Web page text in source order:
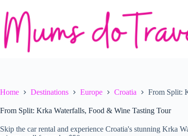
content
Home Destinations Europe Croatia From Split:
From Split: Krka Waterfalls, Food & Wine Tasting Tour
Skip the car rental and experience Croatia's stunning Krka